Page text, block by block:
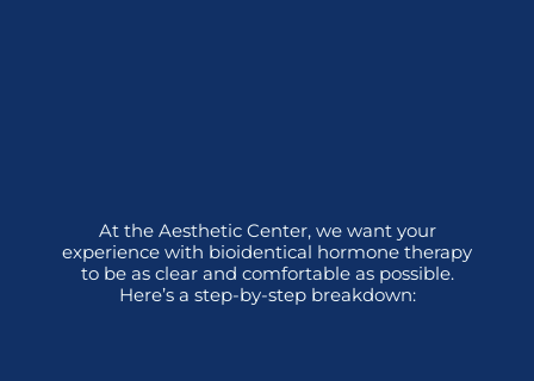
At the Aesthetic Center, we want your
experience with bioidentical hormone therapy
to be as clear and comfortable as possible.
Here’s a step-by-step breakdown: